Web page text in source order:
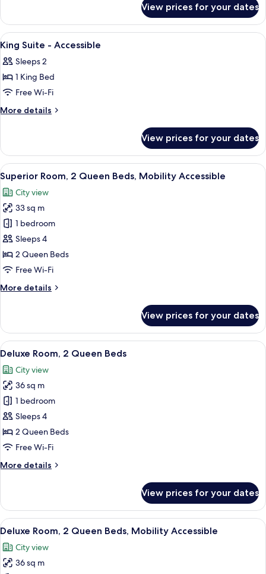
King
View prices for your dates
View
all
photos
for
King
Suite
A bed with white pillows and a
5
King Suite - Accessible
Sleeps 2
1 King Bed
Free Wi-Fi
More details
More
Suite
Accessible
View prices for your dates
View
all
photos
for
Superior
Room,
2
Queen
Mobility
A hotel room with two beds, a desk
5
Superior Room, 2 Queen Beds, Mobility Accessible
City view
33 sq m
1 bedroom
Sleeps 4
2 Queen Beds
Free Wi-Fi
More details
More
Room,
Queen
Mobility
Accessible
View prices for your dates
View
all
photos
for
Deluxe
Room,
2
Queen
A hotel room with two beds, a desk,
7
Deluxe Room, 2 Queen Beds
City view
36 sq m
1 bedroom
Sleeps 4
2 Queen Beds
Free Wi-Fi
More details
More
Room,
Queen
View prices for your dates
View
all
photos
for
A hotel room with two beds, a desk,
5
Deluxe Room, 2 Queen Beds, Mobility Accessible
City view
36 sq m